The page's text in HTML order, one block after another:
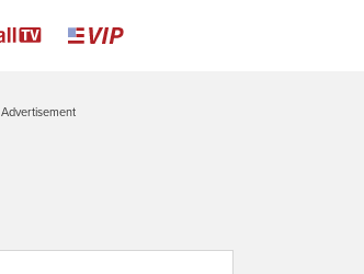
Advertisement